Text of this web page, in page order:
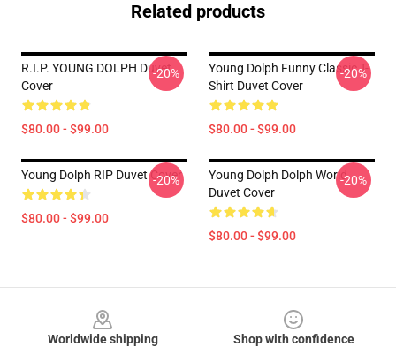
Related products
R.I.P. YOUNG DOLPH Duvet
Cover
$80.00 - $99.00
-20%
Young Dolph Funny Classic T-
Shirt Duvet Cover
$80.00 - $99.00
-20%
Young Dolph RIP Duvet Cover
$80.00 - $99.00
-20%
Young Dolph Dolph World
Duvet Cover
$80.00 - $99.00
-20%
Worldwide shipping
Shop with confidence